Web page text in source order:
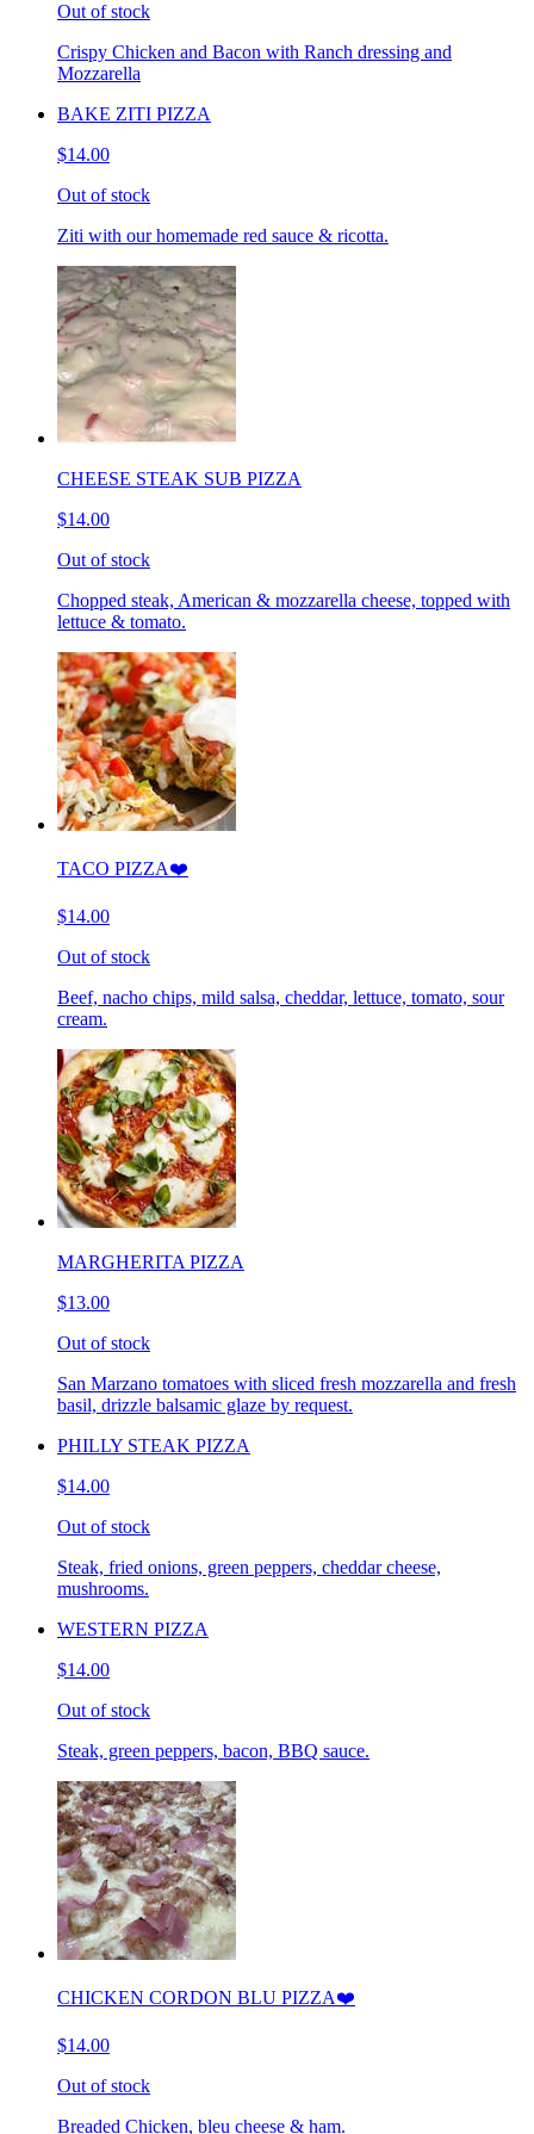
Out of stock
Crispy Chicken and Bacon with Ranch dressing and
Mozzarella
BAKE ZITI PIZZA
$14.00
Out of stock
Ziti with our homemade red sauce & ricotta.
CHEESE STEAK SUB PIZZA
$14.00
Out of stock
Chopped steak, American & mozzarella cheese, topped with
lettuce & tomato.
TACO PIZZA❤️
$14.00
Out of stock
Beef, nacho chips, mild salsa, cheddar, lettuce, tomato, sour
cream.
MARGHERITA PIZZA
$13.00
Out of stock
San Marzano tomatoes with sliced fresh mozzarella and fresh
basil, drizzle balsamic glaze by request.
PHILLY STEAK PIZZA
$14.00
Out of stock
Steak, fried onions, green peppers, cheddar cheese,
mushrooms.
WESTERN PIZZA
$14.00
Out of stock
Steak, green peppers, bacon, BBQ sauce.
CHICKEN CORDON BLU PIZZA❤️
$14.00
Out of stock
Breaded Chicken, bleu cheese & ham.